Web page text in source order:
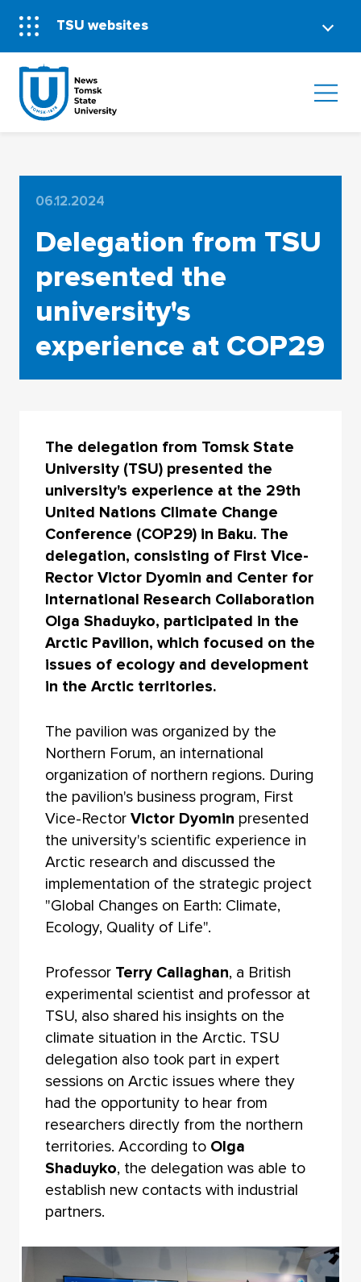
TSU websites
06.12.2024
Delegation from TSU
presented the
university's
experience at COP29
The delegation from Tomsk State
University (TSU) presented the
university's experience at the 29th
United Nations Climate Change
Conference (COP29) in Baku. The
delegation, consisting of First Vice-
Rector Victor Dyomin and Center for
International Research Collaboration
Olga Shaduyko, participated in the
Arctic Pavilion, which focused on the
issues of ecology and development
in the Arctic territories.
The pavilion was organized by the
Northern Forum, an international
organization of northern regions. During
the pavilion's business program, First
Vice-Rector Victor Dyomin presented
the university's scientific experience in
Arctic research and discussed the
implementation of the strategic project
"Global Changes on Earth: Climate,
Ecology, Quality of Life".
Professor Terry Callaghan, a British
experimental scientist and professor at
TSU, also shared his insights on the
climate situation in the Arctic. TSU
delegation also took part in expert
sessions on Arctic issues where they
had the opportunity to hear from
researchers directly from the northern
territories. According toOlga
Shaduyko, the delegation was able to
establish new contacts with industrial
partners.